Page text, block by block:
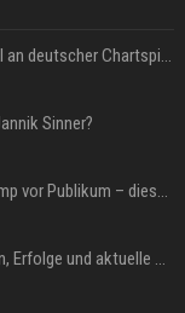
Musik: Ariana Grande zum ersten Mal an deutscher Chartspitze
Sinner?
Donald Trump: Carney verspottet Trump vor Publikum – dieser Seitenhieb sorgt für Lacher
Patrick Mahomes: Gehalt, Statistiken, Erfolge und aktuelle News